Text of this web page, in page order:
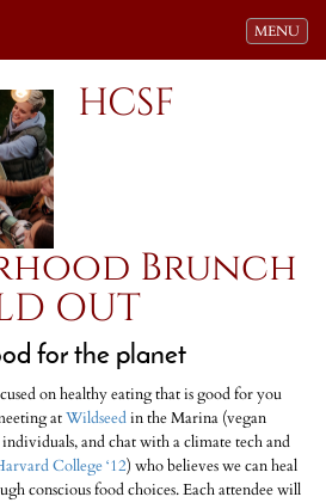
Toggle
MENU
HCSF
Brunch
OUT
for the planet
on healthy eating that is good for you
atWildseedin the Marina (vegan
and chat with a climate tech and
College ‘12) who believes we can heal
conscious food choices. Each attendee will